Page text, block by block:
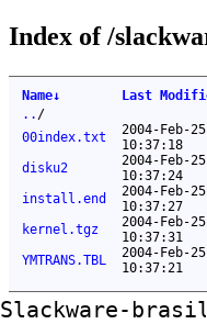
Index of /
Name↓ Last
.. /
00index.txt
2004-Feb-25
10:37:18
disku2
2004-Feb-25
10:37:24
install.end
2004-Feb-25
10:37:27
kernel.tgz
2004-Feb-25
10:37:31
YMTRANS.TBL
2004-Feb-25
10:37:21
Slackware-